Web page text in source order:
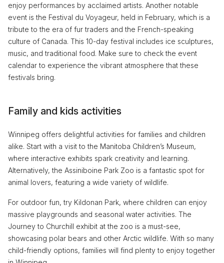
enjoy performances by acclaimed artists. Another notable
event is the Festival du Voyageur, held in February, which is a
tribute to the era of fur traders and the French-speaking
culture of Canada. This 10-day festival includes ice sculptures,
music, and traditional food. Make sure to check the event
calendar to experience the vibrant atmosphere that these
festivals bring.
Family and kids activities
Winnipeg offers delightful activities for families and children
alike. Start with a visit to the Manitoba Children’s Museum,
where interactive exhibits spark creativity and learning.
Alternatively, the Assiniboine Park Zoo is a fantastic spot for
animal lovers, featuring a wide variety of wildlife.
For outdoor fun, try Kildonan Park, where children can enjoy
massive playgrounds and seasonal water activities. The
Journey to Churchill exhibit at the zoo is a must-see,
showcasing polar bears and other Arctic wildlife. With so many
child-friendly options, families will find plenty to enjoy together